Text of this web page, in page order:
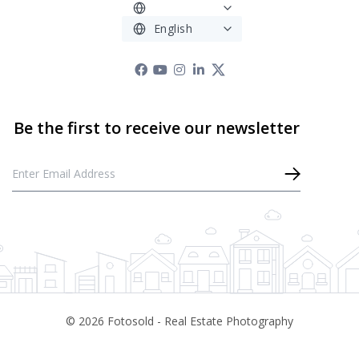
© 2026 Fotosold - Real Estate Photography